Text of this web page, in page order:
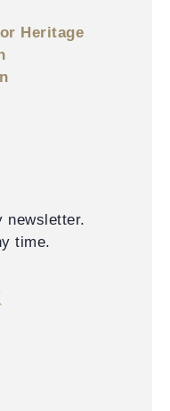
Heritage
newsletter.
time.